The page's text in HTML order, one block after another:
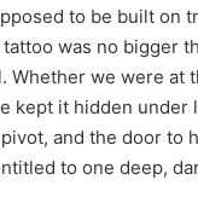
to be built on
was no bigger
Whether we were at
kept it hidden
and the door to
to one deep,